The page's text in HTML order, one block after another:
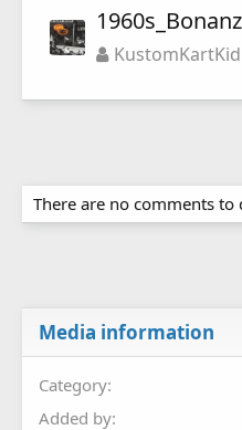
KustomKartKid
There are no comments to
Media information
Category
Added by